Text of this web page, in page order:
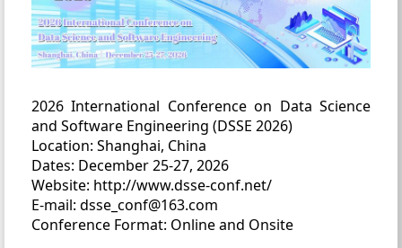
2026 International Conference on Data Science
and Software Engineering (DSSE 2026)
Location: Shanghai, China
Dates: December 25-27, 2026
Website: http://www.dsse-conf.net/
E-mail: dsse_conf@163.com
Conference Format: Online and Onsite